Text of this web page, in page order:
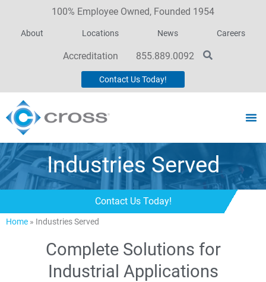
100% Employee Owned, Founded 1954
About Locations News Careers
Accreditation 855.889.0092
Contact Us Today!
Industries Served
Contact Us Today!
Home » Industries Served
Complete Solutions for
Industrial Applications